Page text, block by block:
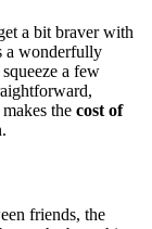
a bit braver with
a wonderfully
a few
the cost of
friends, the